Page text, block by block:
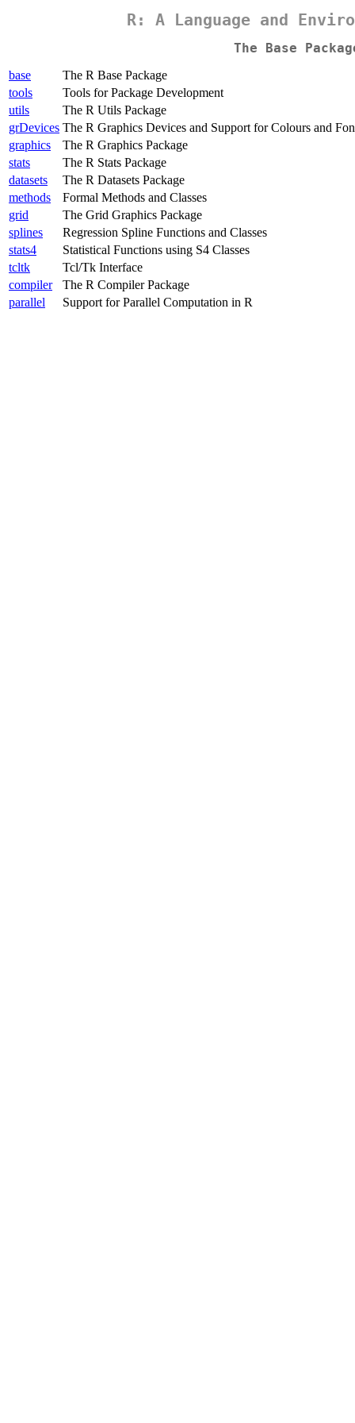
R: A Language and
The Base
base
The R Base Package
tools
Tools for Package Development
utils
The R Utils Package
grDevices The R Graphics Devices and Support for Colours and
graphics
The R Graphics Package
stats
The R Stats Package
datasets
The R Datasets Package
methods
Formal Methods and Classes
grid
The Grid Graphics Package
splines
Regression Spline Functions and Classes
stats4
Statistical Functions using S4 Classes
tcltk
Tcl/Tk Interface
compiler
The R Compiler Package
parallel
Support for Parallel Computation in R